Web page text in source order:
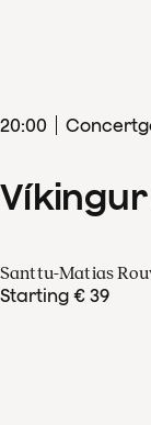
20:00
Víkingur
Santtu-Matias
Starting € 39